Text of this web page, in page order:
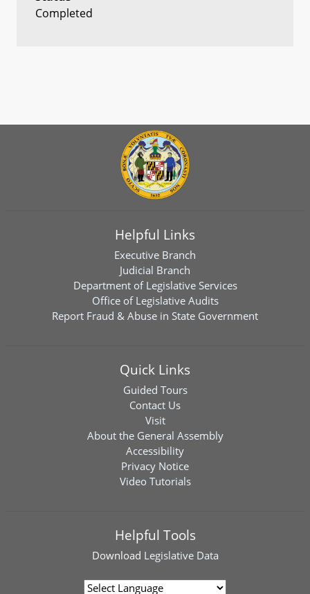
Completed
Helpful Links
Executive Branch
Judicial Branch
Department of Legislative Services
Office of Legislative Audits
Report Fraud & Abuse in State Government
Quick Links
Guided Tours
Contact Us
Visit
About the General Assembly
Accessibility
Privacy Notice
Video Tutorials
Helpful Tools
Download Legislative Data